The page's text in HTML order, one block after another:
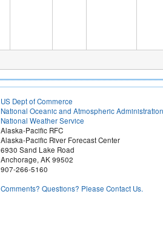
US Dept of Commerce
National Oceanic and Atmospheric Administration
National Weather Service
Alaska-Pacific RFC
Alaska-Pacific River Forecast Center
6930 Sand Lake Road
Anchorage, AK 99502
907-266-5160
Comments? Questions? Please Contact Us.